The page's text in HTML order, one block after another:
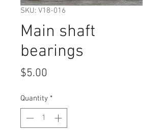
SKU: V18-016
Main shaft
bearings
$5.00
Quantity *